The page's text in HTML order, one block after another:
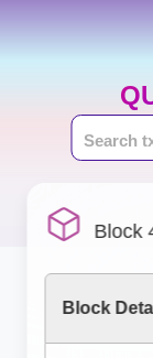
Block
Block